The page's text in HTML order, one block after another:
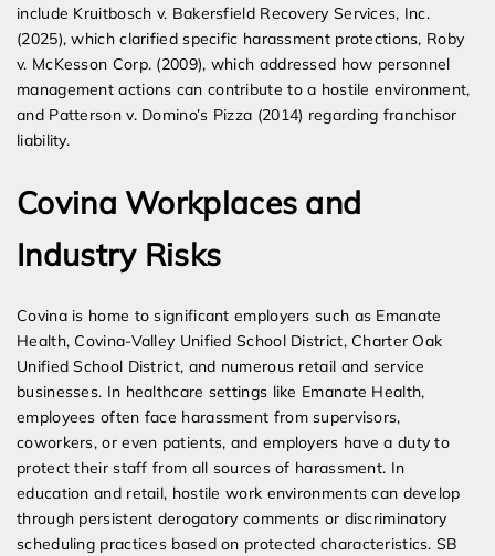
include Kruitbosch v. Bakersfield Recovery Services, Inc.
(2025), which clarified specific harassment protections, Roby
v. McKesson Corp. (2009), which addressed how personnel
management actions can contribute to a hostile environment,
and Patterson v. Domino’s Pizza (2014) regarding franchisor
liability.
Covina Workplaces and
Industry Risks
Covina is home to significant employers such as Emanate
Health, Covina-Valley Unified School District, Charter Oak
Unified School District, and numerous retail and service
businesses. In healthcare settings like Emanate Health,
employees often face harassment from supervisors,
coworkers, or even patients, and employers have a duty to
protect their staff from all sources of harassment. In
education and retail, hostile work environments can develop
through persistent derogatory comments or discriminatory
scheduling practices based on protected characteristics. SB